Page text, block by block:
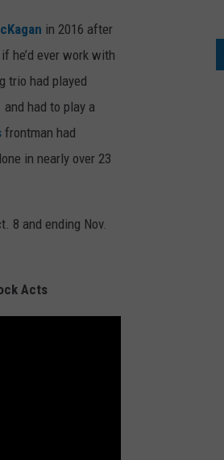
in 2016 after
he’d ever work with
trio had played
had to play a
frontman had
in nearly over 23
8 and ending Nov.
Acts